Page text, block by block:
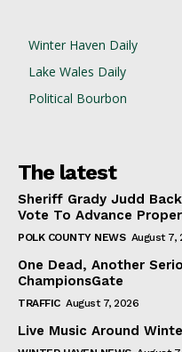
Winter Haven Daily
Lake Wales Daily
Political Bourbon
The latest
Sheriff Grady Judd
Vote To Advance
POLK COUNTY NEWS August 7,
One Dead, Another
ChampionsGate
TRAFFIC August 7, 2026
Live Music Around